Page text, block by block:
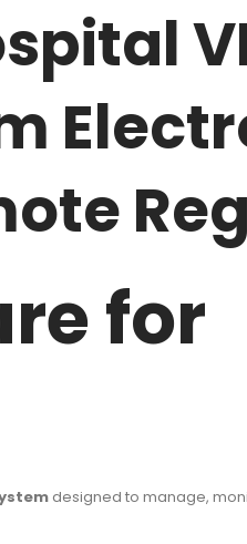
for
designed to manage,